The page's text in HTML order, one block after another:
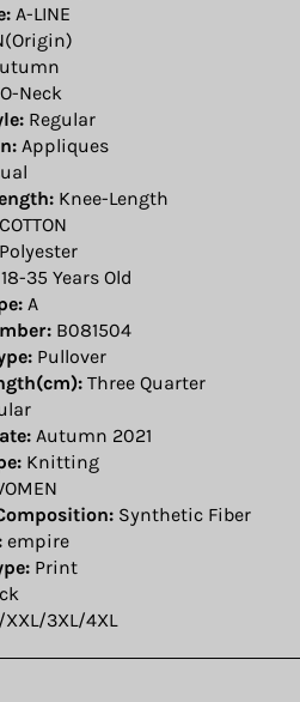
A-LINE
O-Neck
Regular
Appliques
Knee-Length
COTTON
Polyester
35 Years Old
A
B081504
Pullover
Three Quarter
Autumn 2021
Knitting
Synthetic Fiber
empire
Print
3XL/4XL